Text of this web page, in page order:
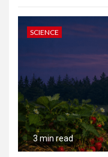
SCIENCE
3 min read